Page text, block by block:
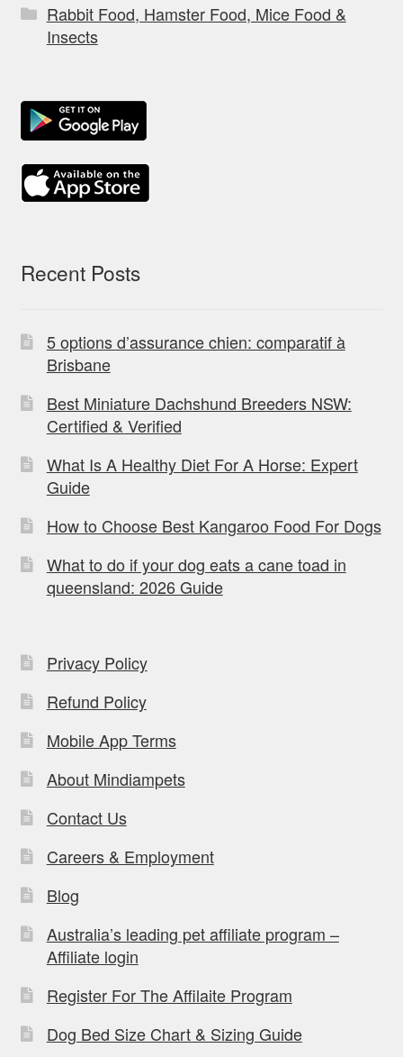
Rabbit Food, Hamster Food, Mice Food &
Insects
Recent Posts
5 options d’assurance chien: comparatif à
Brisbane
Best Miniature Dachshund Breeders NSW:
Certified & Verified
What Is A Healthy Diet For A Horse: Expert
Guide
How to Choose Best Kangaroo Food For Dogs
What to do if your dog eats a cane toad in
queensland: 2026 Guide
Privacy Policy
Refund Policy
Mobile App Terms
About Mindiampets
Contact Us
Careers & Employment
Blog
Australia’s leading pet affiliate program –
Affiliate login
Register For The Affilaite Program
Dog Bed Size Chart & Sizing Guide